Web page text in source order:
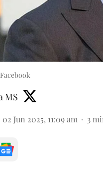
Facebook
MS
02 Jun 2025, 11:09 am 3